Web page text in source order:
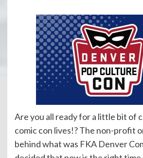
Are you all ready for a little bit of
comic con lives!? The non-profit
behind what was FKA Denver